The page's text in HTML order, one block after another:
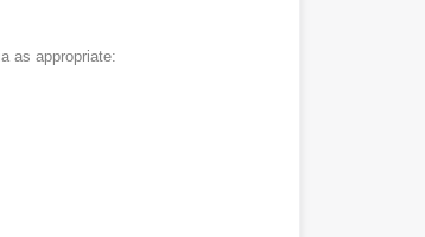
as appropriate: